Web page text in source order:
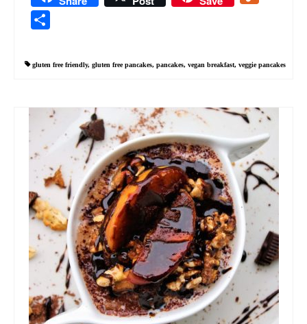
gluten free friendly, gluten free pancakes, pancakes, vegan breakfast, veggie pancakes